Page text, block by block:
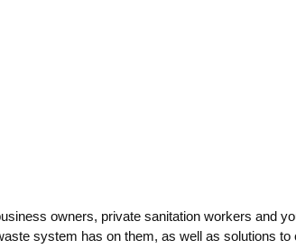
owners, private sanitation workers and
system has on them, as well as solutions to